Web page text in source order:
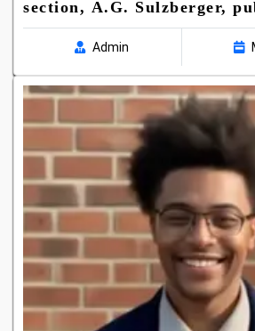
section, A.G. Sulzberger,
Admin